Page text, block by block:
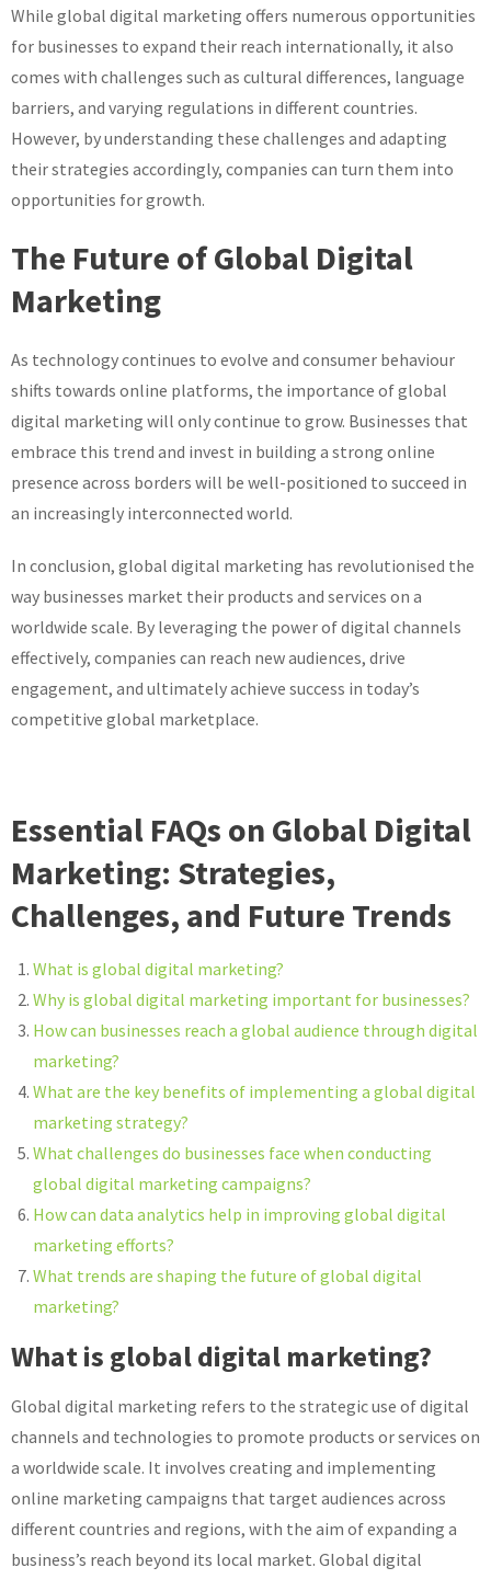
While global digital marketing offers numerous opportunities
for businesses to expand their reach internationally, it also
comes with challenges such as cultural differences, language
barriers, and varying regulations in different countries.
However, by understanding these challenges and adapting
their strategies accordingly, companies can turn them into
opportunities for growth.
The Future of Global Digital
Marketing
As technology continues to evolve and consumer behaviour
shifts towards online platforms, the importance of global
digital marketing will only continue to grow. Businesses that
embrace this trend and invest in building a strong online
presence across borders will be well-positioned to succeed in
an increasingly interconnected world.
In conclusion, global digital marketing has revolutionised the
way businesses market their products and services on a
worldwide scale. By leveraging the power of digital channels
effectively, companies can reach new audiences, drive
engagement, and ultimately achieve success in today’s
competitive global marketplace.
Essential FAQs on Global Digital
Marketing: Strategies,
Challenges, and Future Trends
What is global digital marketing?
Why is global digital marketing important for businesses?
How can businesses reach a global audience through digital
marketing?
What are the key benefits of implementing a global digital
marketing strategy?
What challenges do businesses face when conducting
global digital marketing campaigns?
How can data analytics help in improving global digital
marketing efforts?
What trends are shaping the future of global digital
marketing?
What is global digital marketing?
Global digital marketing refers to the strategic use of digital
channels and technologies to promote products or services on
a worldwide scale. It involves creating and implementing
online marketing campaigns that target audiences across
different countries and regions, with the aim of expanding a
business’s reach beyond its local market. Global digital